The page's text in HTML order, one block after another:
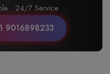
· 24/7 Service
9016898233